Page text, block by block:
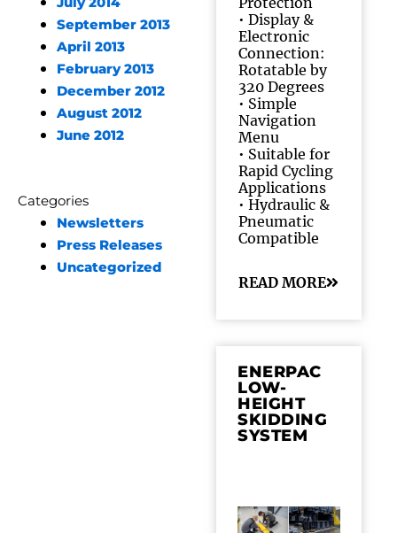
September 2013
April 2013
February 2013
December 2012
August 2012
June 2012
Categories
Newsletters
Press Releases
Uncategorized
• Display &
Electronic
Connection:
Rotatable by
320 Degrees
• Simple
Navigation
Menu
• Suitable for
Rapid Cycling
Applications
• Hydraulic &
Pneumatic
Compatible
READ MORE
ENERPAC
LOW-
HEIGHT
SKIDDING
SYSTEM